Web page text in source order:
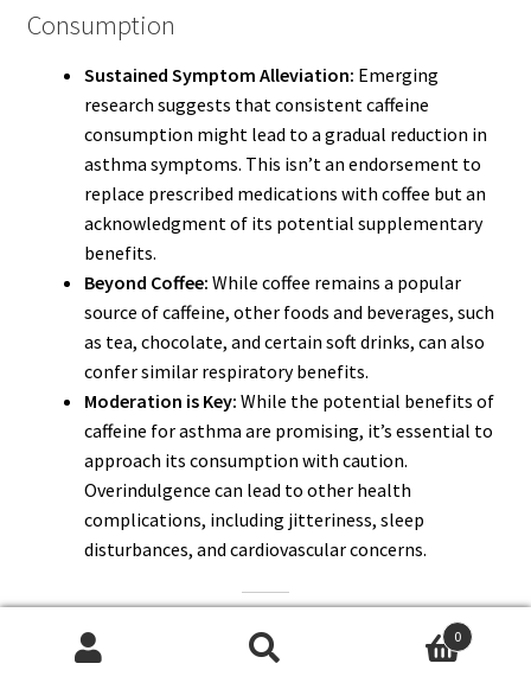
Consumption
Sustained Symptom Alleviation: Emerging
research suggests that consistent caffeine
consumption might lead to a gradual reduction in
asthma symptoms. This isn’t an endorsement to
replace prescribed medications with coffee but an
acknowledgment of its potential supplementary
benefits.
Beyond Coffee: While coffee remains a popular
source of caffeine, other foods and beverages, such
as tea, chocolate, and certain soft drinks, can also
confer similar respiratory benefits.
Moderation is Key: While the potential benefits of
caffeine for asthma are promising, it’s essential to
approach its consumption with caution.
Overindulgence can lead to other health
complications, including jitteriness, sleep
disturbances, and cardiovascular concerns.
As we delve deeper, we’ll explore the potential risks of
caffeine for asthma patients, debunk prevalent myths, and
0